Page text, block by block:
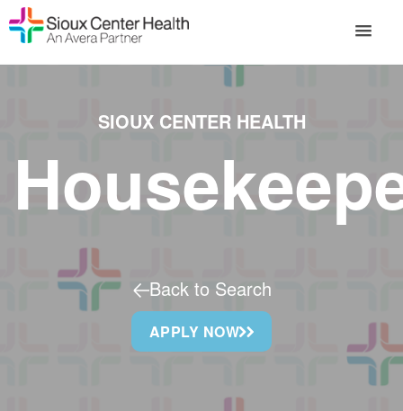
SIOUX CENTER HEALTH
Back to Search
APPLY NOW